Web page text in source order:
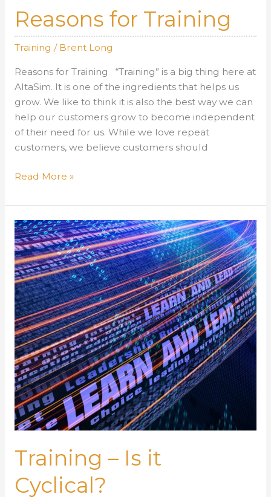
Reasons for Training
Training / Brent Long
Reasons for Training “Training” is a big thing here at
AltaSim. It is one of the ingredients that helps us
grow. We like to think it is also the best way we can
help our customers grow to become independent
of their need for us. While we love repeat
customers, we believe customers should
Reasons
Training
Read More »
Training – Is it
Cyclical?